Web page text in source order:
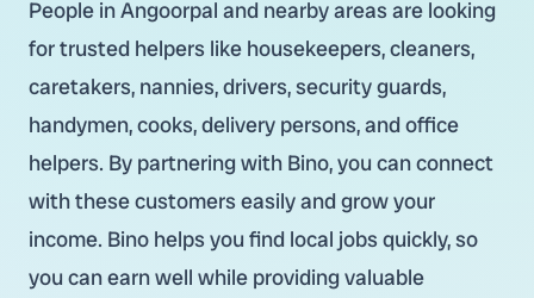
People in Angoorpal and nearby areas are looking
for trusted helpers like housekeepers, cleaners,
caretakers, nannies, drivers, security guards,
handymen, cooks, delivery persons, and office
helpers. By partnering with Bino, you can connect
with these customers easily and grow your
income. Bino helps you find local jobs quickly, so
you can earn well while providing valuable